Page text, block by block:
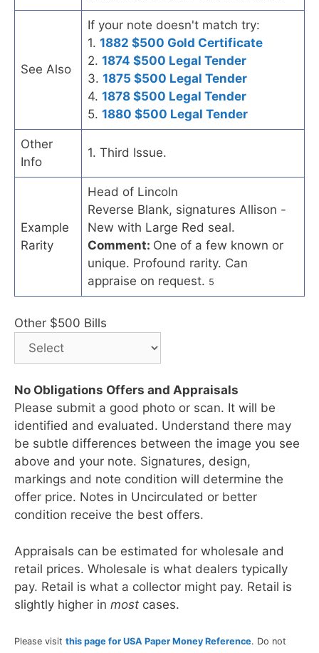
See Also
If your note doesn't match try:
1. 1882 $500 Gold Certificate
2. 1874 $500 Legal Tender
3. 1875 $500 Legal Tender
4. 1878 $500 Legal Tender
5. 1880 $500 Legal Tender
Other
Info
1. Third Issue.
Example
Rarity
Head of Lincoln
Reverse Blank, signatures Allison -
New with Large Red seal.
Comment: One of a few known or
unique. Profound rarity. Can
appraise on request. 5
Other $500 Bills
No Obligations Offers and Appraisals
Please submit a good photo or scan. It will be
identified and evaluated. Understand there may
be subtle differences between the image you see
above and your note. Signatures, design,
markings and note condition will determine the
offer price. Notes in Uncirculated or better
condition receive the best offers.
Appraisals can be estimated for wholesale and
retail prices. Wholesale is what dealers typically
pay. Retail is what a collector might pay. Retail is
slightly higher in most cases.
Please visit this page for USA Paper Money Reference. Do not